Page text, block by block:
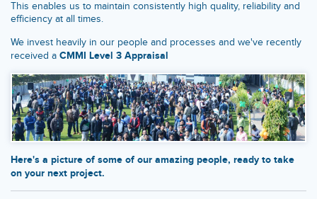
This enables us to maintain consistently high quality, reliability and
efficiency at all times.
We invest heavily in our people and processes and we've recently
received a CMMI Level 3 Appraisal
Here's a picture of some of our amazing people, ready to take
on your next project.